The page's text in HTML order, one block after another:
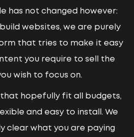
has not changed however:
websites, we are purely
that tries to make it easy
you require to sell the
wish to focus on.
that hopefully fit all budgets,
and easy to install. We
clear what you are paying